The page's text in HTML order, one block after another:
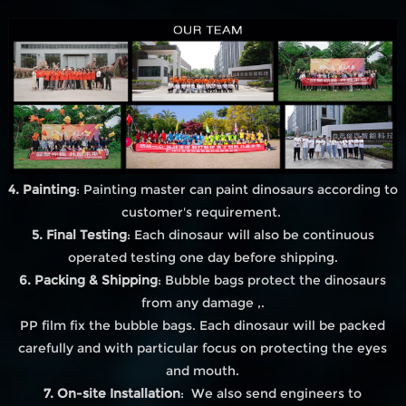
4. Painting: Painting master can paint dinosaurs according to
customer's requirement.
5. Final Testing: Each dinosaur will also be continuous
operated testing one day before shipping.
6. Packing & Shipping: Bubble bags protect the dinosaurs
from any damage ,.
PP film fix the bubble bags. Each dinosaur will be packed
carefully and with particular focus on protecting the eyes
and mouth.
7. On-site Installation: We also send engineers to